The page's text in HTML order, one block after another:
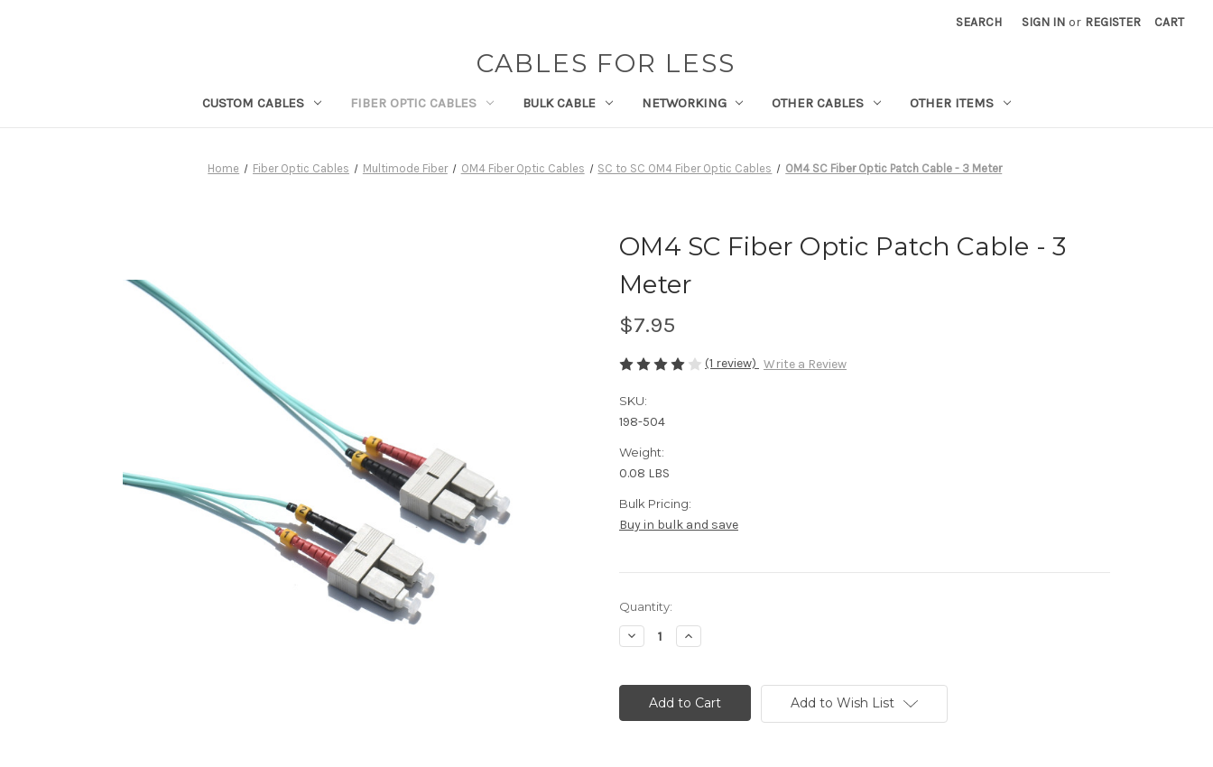
SEARCH SIGN IN or REGISTER CART
CABLES FOR LESS
CUSTOM CABLES FIBER OPTIC CABLES BULK CABLE NETWORKING OTHER CABLES OTHER ITEMS
Home Fiber Optic Cables Multimode Fiber OM4 Fiber Optic Cables SC to SC OM4 Fiber Optic Cables OM4 SC Fiber Optic Patch Cable - 3 Meter
OM4 SC Fiber Optic Patch Cable - 3
Meter
$7.95
(1 review) Write a Review
SKU:
198-504
Weight:
0.08 LBS
Bulk Pricing:
Buy in bulk and save
Current
Stock:
Quantity:
Decrease
Quantity
SC
Fiber
Optic
Patch
Increase
Quantity
SC
Fiber
Optic
Patch
Add to Wish List